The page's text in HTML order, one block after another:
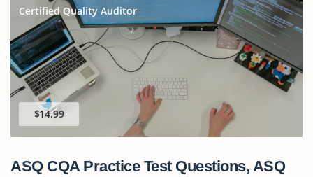
Certified Quality Auditor
$14.99
ASQ CQA Practice Test Questions, ASQ